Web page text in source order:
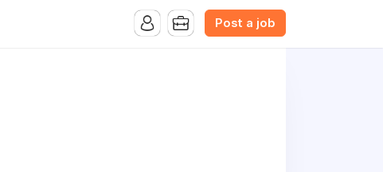
Post a job